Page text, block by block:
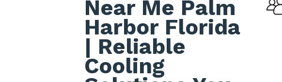
Near Me Palm
Harbor Florida
| Reliable
Cooling